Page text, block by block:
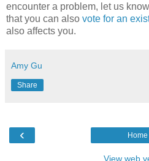
encounter a problem, let us
that you can also vote for an
also affects you.
Amy Gu
Share
‹ Home
View web